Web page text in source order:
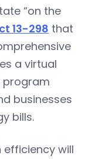
“on the
13-298 that
a virtual
program
businesses
bills.
efficiency will